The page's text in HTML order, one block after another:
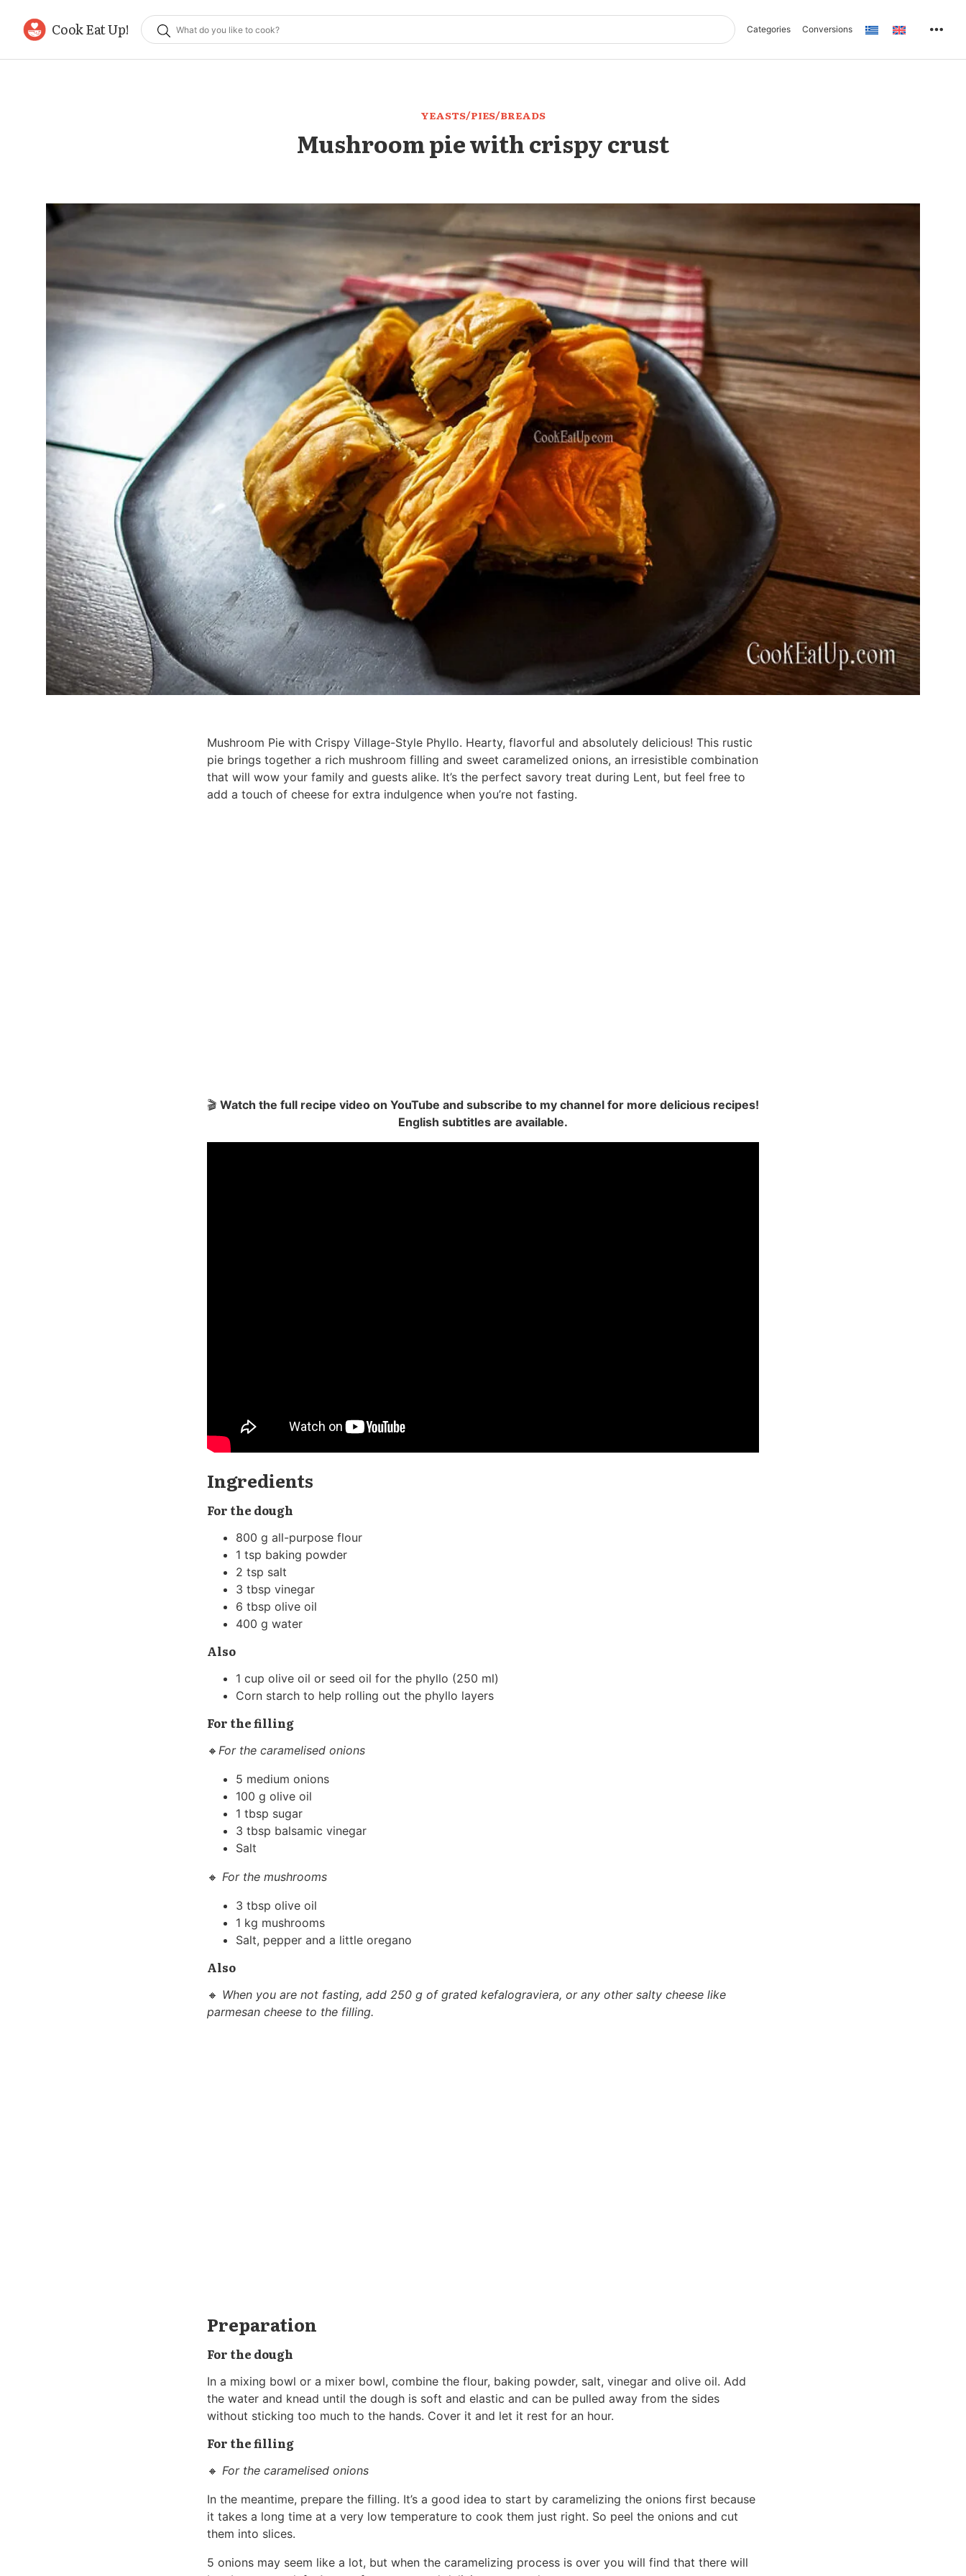
Cook Eat Up! Categories Conversions
YEASTS/PIES/BREADS
Mushroom pie with crispy crust
Mushroom Pie with Crispy Village-Style Phyllo. Hearty, flavorful and absolutely delicious! This rustic
pie brings together a rich mushroom filling and sweet caramelized onions, an irresistible combination
that will wow your family and guests alike. It’s the perfect savory treat during Lent, but feel free to
add a touch of cheese for extra indulgence when you’re not fasting.
🎬 Watch the full recipe video on YouTube and subscribe to my channel for more delicious recipes!
English subtitles are available.
Ingredients
For the dough
800 g all-purpose flour
1 tsp baking powder
2 tsp salt
3 tbsp vinegar
6 tbsp olive oil
400 g water
Also
1 cup olive oil or seed oil for the phyllo (250 ml)
Corn starch to help rolling out the phyllo layers
For the filling
🔸 For the caramelised onions
5 medium onions
100 g olive oil
1 tbsp sugar
3 tbsp balsamic vinegar
Salt
🔸 For the mushrooms
3 tbsp olive oil
1 kg mushrooms
Salt, pepper and a little oregano
Also
🔸 When you are not fasting, add 250 g of grated kefalograviera, or any other salty cheese like
parmesan cheese to the filling.
Preparation
For the dough
In a mixing bowl or a mixer bowl, combine the flour, baking powder, salt, vinegar and olive oil. Add
the water and knead until the dough is soft and elastic and can be pulled away from the sides
without sticking too much to the hands. Cover it and let it rest for an hour.
For the filling
🔸 For the caramelised onions
In the meantime, prepare the filling. It’s a good idea to start by caramelizing the onions first because
it takes a long time at a very low temperature to cook them just right. So peel the onions and cut
them into slices.
5 onions may seem like a lot, but when the caramelizing process is over you will find that there will